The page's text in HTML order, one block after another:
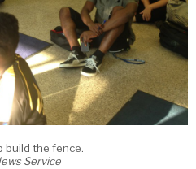
build the fence.
Service